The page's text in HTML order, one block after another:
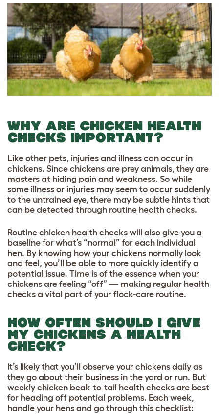
WHY ARE CHICKEN HEALTH
CHECKS IMPORTANT?
Like other pets, injuries and illness can occur in
chickens. Since chickens are prey animals, they are
masters at hiding pain and weakness. So while
some illness or injuries may seem to occur suddenly
to the untrained eye, there may be subtle hints that
can be detected through routine health checks.
Routine chicken health checks will also give you a
baseline for what’s “normal” for each individual
hen. By knowing how your chickens normally look
and feel, you’ll be able to more quickly identify a
potential issue. Time is of the essence when your
chickens are feeling “off” — making regular health
checks a vital part of your flock-care routine.
HOW OFTEN SHOULD I GIVE
MY CHICKENS A HEALTH
CHECK?
It’s likely that you’ll observe your chickens daily as
they go about their business in the yard or run. But
weekly chicken beak-to-tail health checks are best
for heading off potential problems. Each week,
handle your hens and go through this checklist: